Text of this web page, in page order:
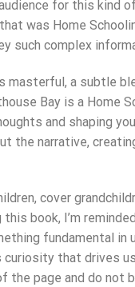
for this kind
was Home
such complex
masterful, a subtle
Bay is a
and shaping
the narrative,
cover
this book, I’m
fundamental in
curiosity that drives
page and do not